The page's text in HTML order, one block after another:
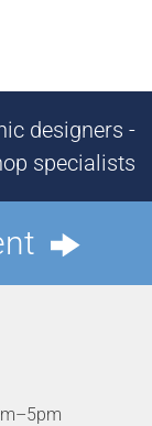
designers -
specialists